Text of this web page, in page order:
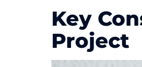
Key
Project